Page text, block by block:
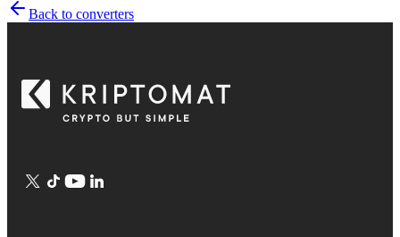
Back to converters